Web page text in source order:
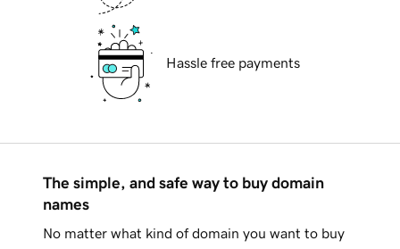
Hassle free payments
The simple, and safe way to buy domain
names
No matter what kind of domain you want to buy